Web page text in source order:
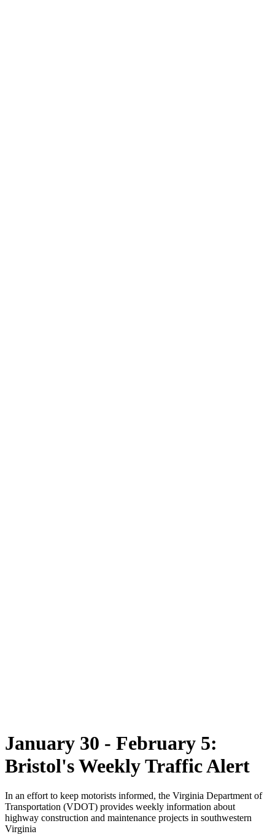
January 30 - February 5:
Bristol's Weekly Traffic Alert
In an effort to keep motorists informed, the Virginia Department of
Transportation (VDOT) provides weekly information about
highway construction and maintenance projects in southwestern
Virginia